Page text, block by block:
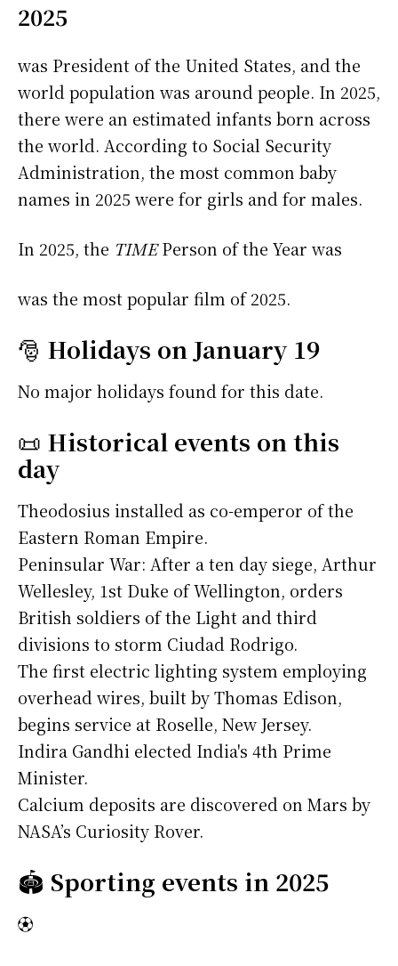
2025
was President of the United States, and the
world population was around people. In 2025,
there were an estimated infants born across
the world. According to Social Security
Administration, the most common baby
names in 2025 were for girls andfor males.
In 2025, the TIMEPerson of the Year was
was the most popular film of 2025.
🎅 Holidays on January 19
No major holidays found for this date.
📜 Historical events on this
day
Theodosius installed as co-emperor of the
Eastern Roman Empire.
Peninsular War: After a ten day siege, Arthur
Wellesley, 1st Duke of Wellington, orders
British soldiers of the Light and third
divisions to storm Ciudad Rodrigo.
The first electric lighting system employing
overhead wires, built by Thomas Edison,
begins service at Roselle, New Jersey.
Indira Gandhi elected India's 4th Prime
Minister.
Calcium deposits are discovered on Mars by
NASA’s Curiosity Rover.
🏟️ Sporting events in 2025
⚽